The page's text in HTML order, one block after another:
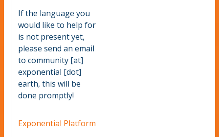
If the language you
would like to help for
is not present yet,
please send an email
to community [at]
exponential [dot]
earth, this will be
done promptly!
Exponential Platform